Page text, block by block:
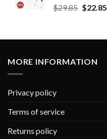
$29.85 $22.85
MORE INFORMATION
Privacy policy
Terms of service
Returns policy